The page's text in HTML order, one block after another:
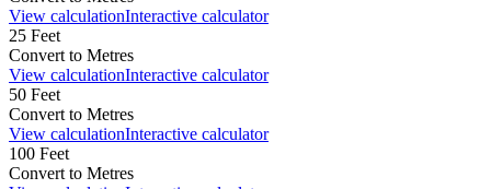
View calculationInteractive calculator
25 Feet
Convert to Metres
View calculationInteractive calculator
50 Feet
Convert to Metres
View calculationInteractive calculator
100 Feet
Convert to Metres